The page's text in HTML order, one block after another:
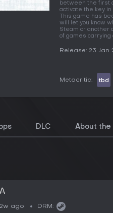
between the first
activate the key in
This game has
will let you know
Steam or another
of games carrying
Release: 23 Jan
Metacritic: tbd
DLC About the
2w ago DRM: